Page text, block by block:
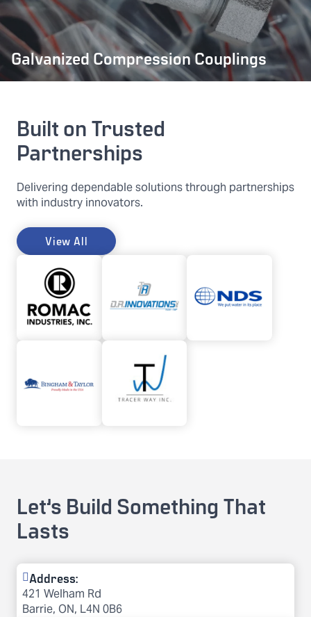
Galvanized Compression Couplings
Built on Trusted
Partnerships
Delivering dependable solutions through partnerships
with industry innovators.
View All
Let’s Build Something That
Lasts
Address:
421 Welham Rd
Barrie, ON, L4N 0B6